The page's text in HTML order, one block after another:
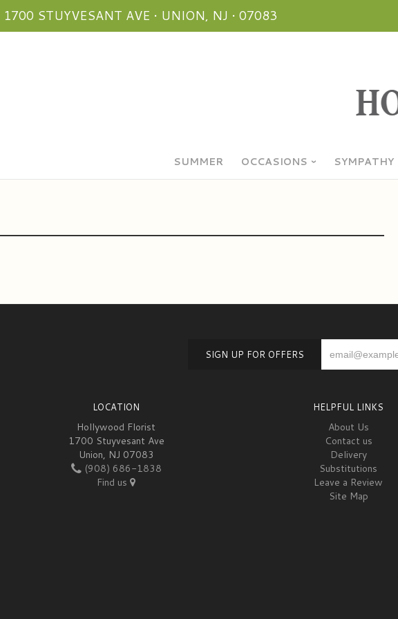
1700 STUYVESANT AVE • UNION, NJ • 07083
SUMMER OCCASIONS SYMPATHY
SIGN UP FOR OFFERS
LOCATION
Hollywood Florist
1700 Stuyvesant Ave
Union, NJ 07083
(908) 686-1838
Find us
HELPFUL LINKS
About Us
Contact us
Delivery
Substitutions
Leave a Review
Site Map